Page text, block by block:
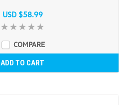
USD $58.99
COMPARE
ADD TO CART